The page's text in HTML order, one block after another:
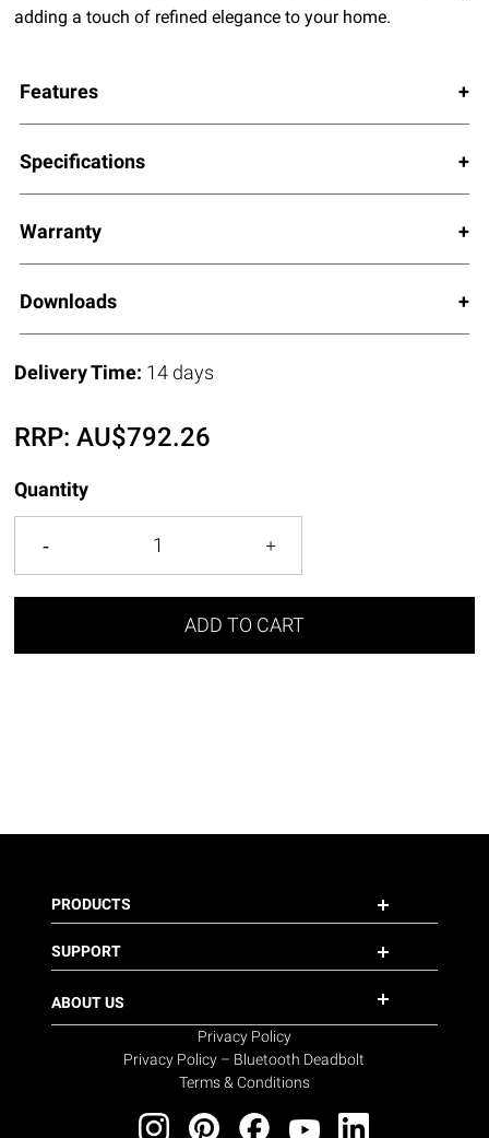
adding a touch of refined elegance to your home.
Features
Specifications
Warranty
Downloads
Delivery Time: 14 days
RRP:AU$792.26
Quantity
ADD TO CART
PRODUCTS
SUPPORT
ABOUT US
Privacy Policy
Privacy Policy – Bluetooth Deadbolt
Terms & Conditions